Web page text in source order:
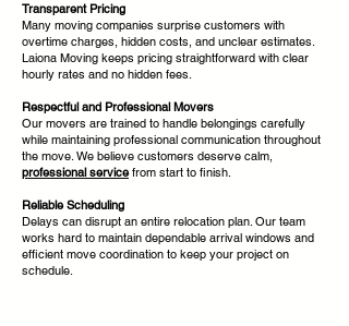
Transparent Pricing
Many moving companies surprise customers with
overtime charges, hidden costs, and unclear estimates.
Laiona Moving keeps pricing straightforward with clear
hourly rates and no hidden fees.
Respectful and Professional Movers
Our movers are trained to handle belongings carefully
while maintaining professional communication throughout
the move. We believe customers deserve calm,
professional servicefrom start to finish.
Reliable Scheduling
Delays can disrupt an entire relocation plan. Our team
works hard to maintain dependable arrival windows and
efficient move coordination to keep your project on
schedule.